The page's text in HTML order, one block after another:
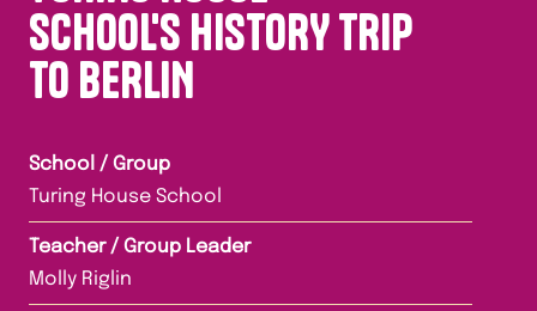
SCHOOL'S HISTORY TRIP
TO BERLIN
School / Group
Turing House School
Teacher / Group Leader
Molly Riglin